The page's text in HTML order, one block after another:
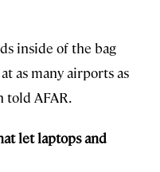
inside of the bag
as many airports as
told AFAR.
let laptops and